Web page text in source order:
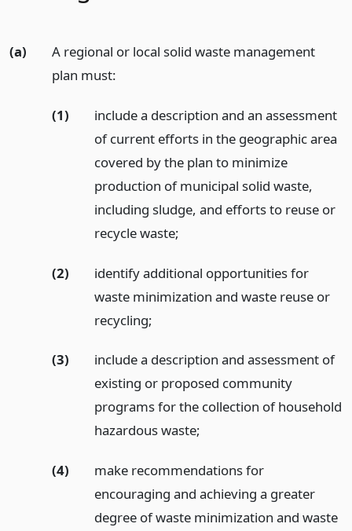
(a)
A regional or local solid waste management
plan must:
(1)
include a description and an assessment
of current efforts in the geographic area
covered by the plan to minimize
production of municipal solid waste,
including sludge, and efforts to reuse or
recycle waste;
(2)
identify additional opportunities for
waste minimization and waste reuse or
recycling;
(3)
include a description and assessment of
existing or proposed community
programs for the collection of household
hazardous waste;
(4)
make recommendations for
encouraging and achieving a greater
degree of waste minimization and waste